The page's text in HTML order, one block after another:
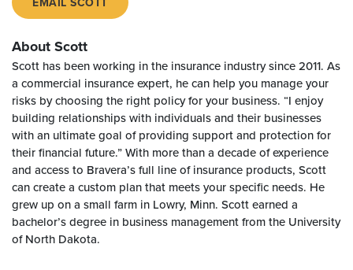
About Scott
Scott has been working in the insurance industry since 2011. As
a commercial insurance expert, he can help you manage your
risks by choosing the right policy for your business. “I enjoy
building relationships with individuals and their businesses
with an ultimate goal of providing support and protection for
their financial future.” With more than a decade of experience
and access to Bravera’s full line of insurance products, Scott
can create a custom plan that meets your specific needs. He
grew up on a small farm in Lowry, Minn. Scott earned a
bachelor’s degree in business management from the University
of North Dakota.